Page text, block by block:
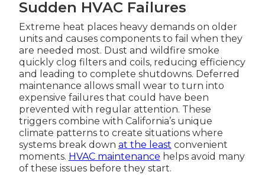
Sudden HVAC Failures
Extreme heat places heavy demands on older
units and causes components to fail when they
are needed most. Dust and wildfire smoke
quickly clog filters and coils, reducing efficiency
and leading to complete shutdowns. Deferred
maintenance allows small wear to turn into
expensive failures that could have been
prevented with regular attention. These
triggers combine with California’s unique
climate patterns to create situations where
systems break down at the least convenient
moments. HVAC maintenance helps avoid many
of these issues before they start.